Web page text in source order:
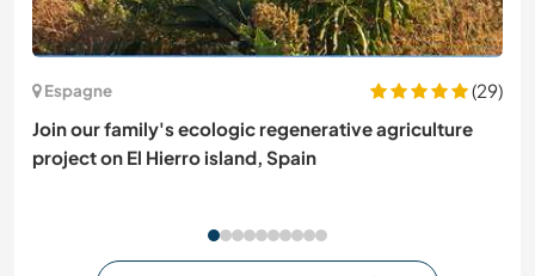
Espagne
(29)
Join our family's ecologic regenerative agriculture
project on El Hierro island, Spain